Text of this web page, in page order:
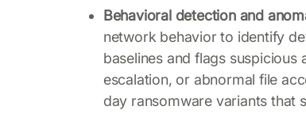
Behavioral detection and
network behavior to identify
baselines and flags
escalation, or abnormal file
day ransomware variants that